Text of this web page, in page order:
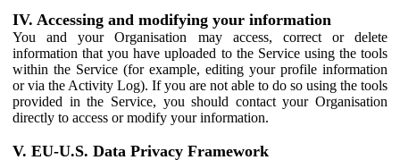
IV. Accessing and modifying your information
You and your Organisation may access, correct or delete
information that you have uploaded to the Service using the tools
within the Service (for example, editing your profile information
or via the Activity Log). If you are not able to do so using the tools
provided in the Service, you should contact your Organisation
directly to access or modify your information.
V. EU-U.S. Data Privacy Framework